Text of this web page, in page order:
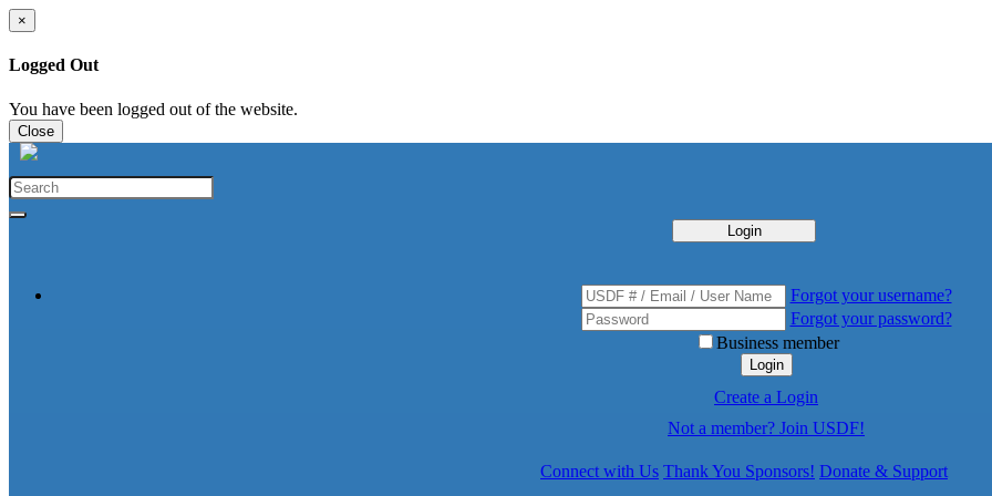
×
Logged Out
You have been logged out of the website.
Close
Login
Forgot your username?
Forgot your password?
Business member
Login
Create a Login
Not a member? Join USDF!
Connect with Us Thank You Sponsors! Donate & Support